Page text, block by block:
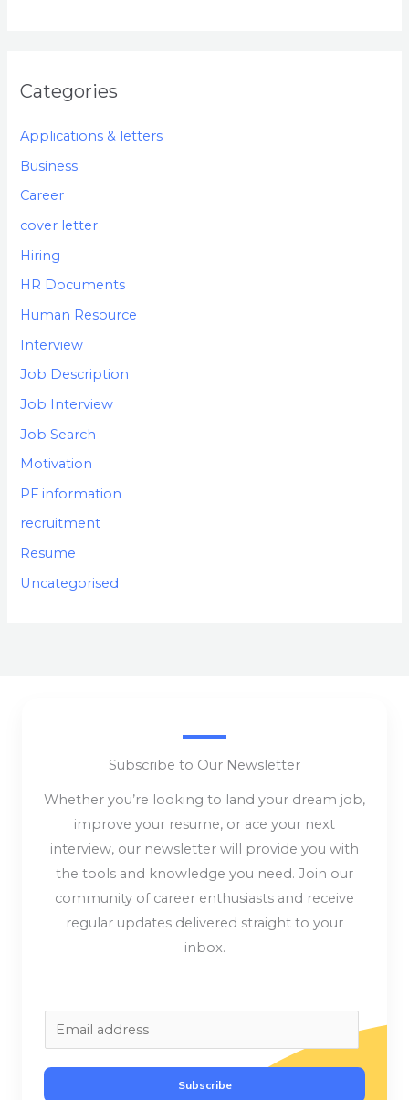
Categories
Applications & letters
Business
Career
cover letter
Hiring
HR Documents
Human Resource
Interview
Job Description
Job Interview
Job Search
Motivation
PF information
recruitment
Resume
Uncategorised
Subscribe to Our Newsletter
Whether you’re looking to land your dream job,
improve your resume, or ace your next
interview, our newsletter will provide you with
the tools and knowledge you need. Join our
community of career enthusiasts and receive
regular updates delivered straight to your
inbox.
m
a
i
Subscribe